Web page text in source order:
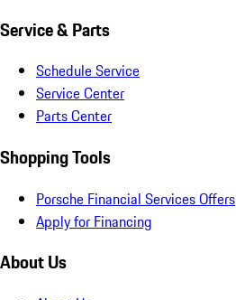
Service & Parts
Schedule Service
Service Center
Parts Center
Shopping Tools
Porsche Financial Services Offers
Apply for Financing
About Us